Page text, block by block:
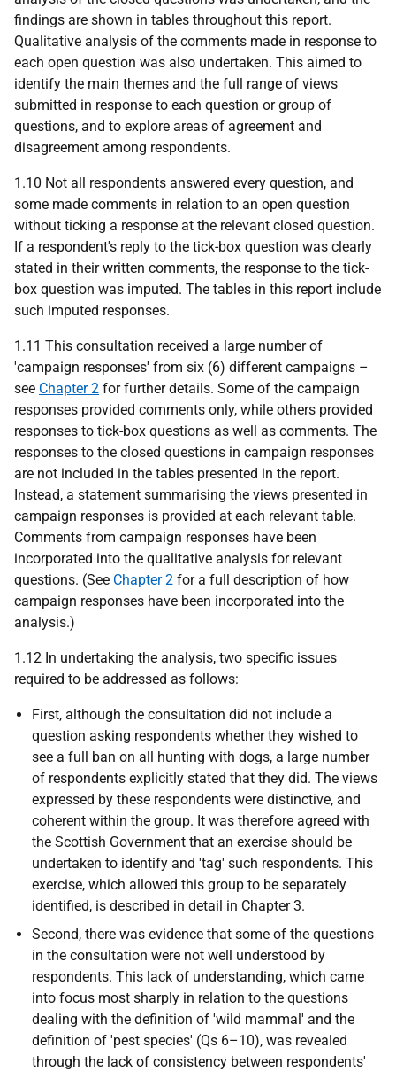
findings are shown in tables throughout this report.
Qualitative analysis of the comments made in response to
each open question was also undertaken. This aimed to
identify the main themes and the full range of views
submitted in response to each question or group of
questions, and to explore areas of agreement and
disagreement among respondents.
1.10 Not all respondents answered every question, and
some made comments in relation to an open question
without ticking a response at the relevant closed question.
If a respondent's reply to the tick-box question was clearly
stated in their written comments, the response to the tick-
box question was imputed. The tables in this report include
such imputed responses.
1.11 This consultation received a large number of
'campaign responses' from six (6) different campaigns –
see Chapter 2 for further details. Some of the campaign
responses provided comments only, while others provided
responses to tick-box questions as well as comments. The
responses to the closed questions in campaign responses
are not included in the tables presented in the report.
Instead, a statement summarising the views presented in
campaign responses is provided at each relevant table.
Comments from campaign responses have been
incorporated into the qualitative analysis for relevant
questions. (See Chapter 2 for a full description of how
campaign responses have been incorporated into the
analysis.)
1.12 In undertaking the analysis, two specific issues
required to be addressed as follows:
First, although the consultation did not include a
question asking respondents whether they wished to
see a full ban on all hunting with dogs, a large number
of respondents explicitly stated that they did. The views
expressed by these respondents were distinctive, and
coherent within the group. It was therefore agreed with
the Scottish Government that an exercise should be
undertaken to identify and 'tag' such respondents. This
exercise, which allowed this group to be separately
identified, is described in detail in Chapter 3.
Second, there was evidence that some of the questions
in the consultation were not well understood by
respondents. This lack of understanding, which came
into focus most sharply in relation to the questions
dealing with the definition of 'wild mammal' and the
definition of 'pest species' (Qs 6–10), was revealed
through the lack of consistency between respondents'